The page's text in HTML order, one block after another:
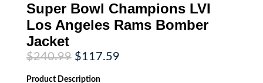
Super Bowl Champions LVI
Los Angeles Rams Bomber
Jacket
$240.99 Original
price
was:
$117.59Current
Product Description